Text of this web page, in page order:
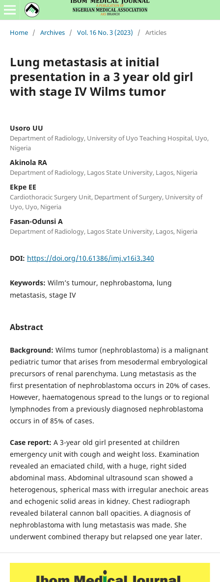
Home / Archives / Vol. 16 No. 3 (2023) / Articles
Lung metastasis at initial
presentation in a 3 year old girl
with stage IV Wilms tumor
Usoro UU
Department of Radiology, University of Uyo Teaching Hospital, Uyo,
Nigeria
Akinola RA
Department of Radiology, Lagos State University, Lagos, Nigeria
Ekpe EE
Cardiothoracic Surgery Unit, Department of Surgery, University of
Uyo, Uyo, Nigeria
Fasan-Odunsi A
Department of Radiology, Lagos State University, Lagos, Nigeria
DOI: https://doi.org/10.61386/imj.v16i3.340
Keywords: Wilm’s tumour, nephrobastoma, lung
metastasis, stage IV
Abstract
Background: Wilms tumor (nephroblastoma) is a malignant
pediatric tumor that arises from mesodermal embryological
precursors of renal parenchyma. Lung metastasis as the
first presentation of nephroblastoma occurs in 20% of cases.
However, haematogenous spread to the lungs or to regional
lymphnodes from a previously diagnosed nephroblastoma
occurs in of 85% of cases.
Case report: A 3-year old girl presented at children
emergency unit with cough and weight loss. Examination
revealed an emaciated child, with a huge, right sided
abdominal mass. Abdominal ultrasound scan showed a
heterogenous, spherical mass with irregular anechoic areas
and echogenic solid areas in kidney. Chest radiograph
revealed bilateral cannon ball opacities. A diagnosis of
nephroblastoma with lung metastasis was made. She
underwent combined therapy but relapsed one year later.